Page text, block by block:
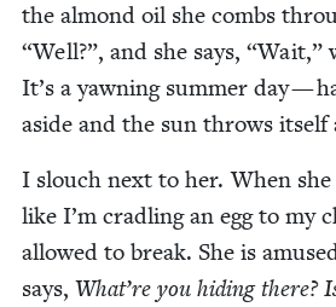
the almond oil she combs
“Well?”, and she says, “Wait,”
It’s a yawn­ing sum­mer day —
aside and the sun throws itself
I slouch next to her. When
like I’m cradling an egg to my
allowed to break. She is
says, What’re you hid­ing there?